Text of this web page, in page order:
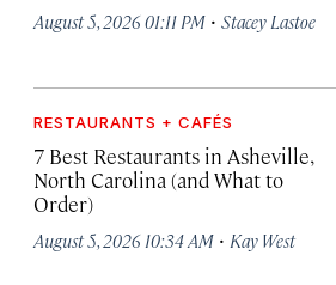
August 5, 2026 01:11 PM · Stacey Lastoe
RESTAURANTS + CAFÉS
7 Best Restaurants in Asheville,
North Carolina (and What to
Order)
August 5, 2026 10:34 AM · Kay West